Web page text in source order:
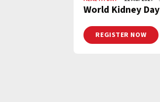
World Kidney Day
REGISTER NOW